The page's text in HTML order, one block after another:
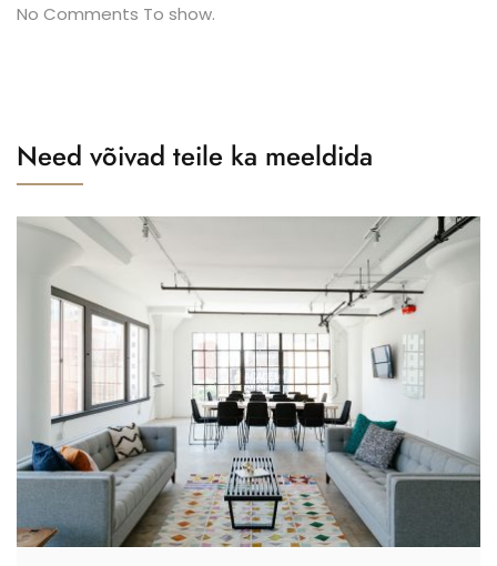
No Comments To show.
Need võivad teile ka meeldida